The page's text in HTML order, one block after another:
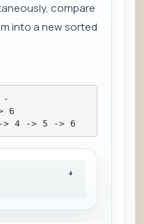
compare
into a new sorted
-
6
4 -> 5 -> 6